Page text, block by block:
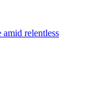
relentless